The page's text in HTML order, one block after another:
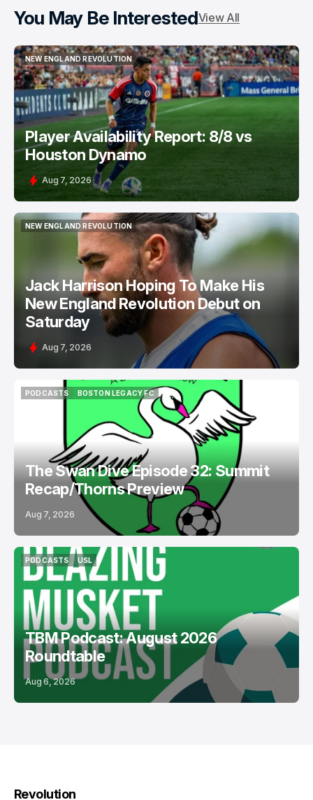
You May Be InterestedView All
NEW ENGLAND REVOLUTION
NEW ENGLAND REVOLUTION
Player Availability Report: 8/8 vs
Houston Dynamo
Aug 7, 2026
NEW ENGLAND REVOLUTION
NEW ENGLAND REVOLUTION
Jack Harrison Hoping To Make His
New England Revolution Debut on
Saturday
Aug 7, 2026
PODCASTS
BOSTON LEGACY FC
BOSTON LEGACY FC
The Swan Dive Episode 32: Summit
Recap/Thorns Preview
Aug 7, 2026
PODCASTS
PODCASTS
USL
USL
TBM Podcast: August 2026
Roundtable
Aug 6, 2026
Revolution